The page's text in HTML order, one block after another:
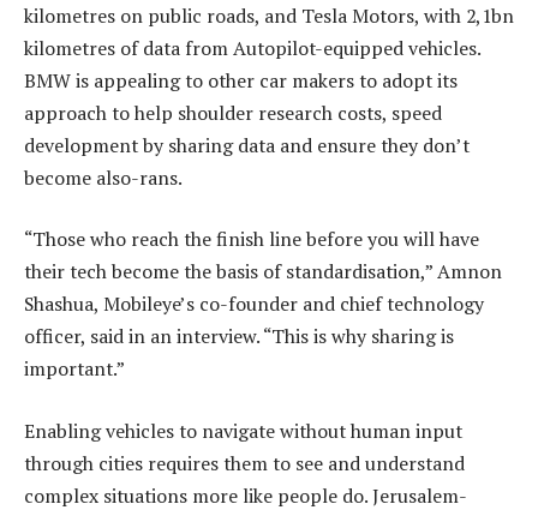
kilometres on public roads, and Tesla Motors, with 2,1bn
kilometres of data from Autopilot-equipped vehicles.
BMW is appealing to other car makers to adopt its
approach to help shoulder research costs, speed
development by sharing data and ensure they don’t
become also-rans.
“Those who reach the finish line before you will have
their tech become the basis of standardisation,” Amnon
Shashua, Mobileye’s co-founder and chief technology
officer, said in an interview. “This is why sharing is
important.”
Enabling vehicles to navigate without human input
through cities requires them to see and understand
complex situations more like people do. Jerusalem-